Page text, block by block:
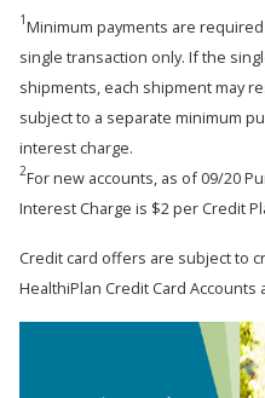
1Minimum payments are
single transaction only. If the
shipments, each shipment may
subject to a separate minimum
interest charge.
2For new accounts, as of 09/20
Interest Charge is $2 per Credit
Credit card offers are subject to
HealthiPlan Credit Card Accounts